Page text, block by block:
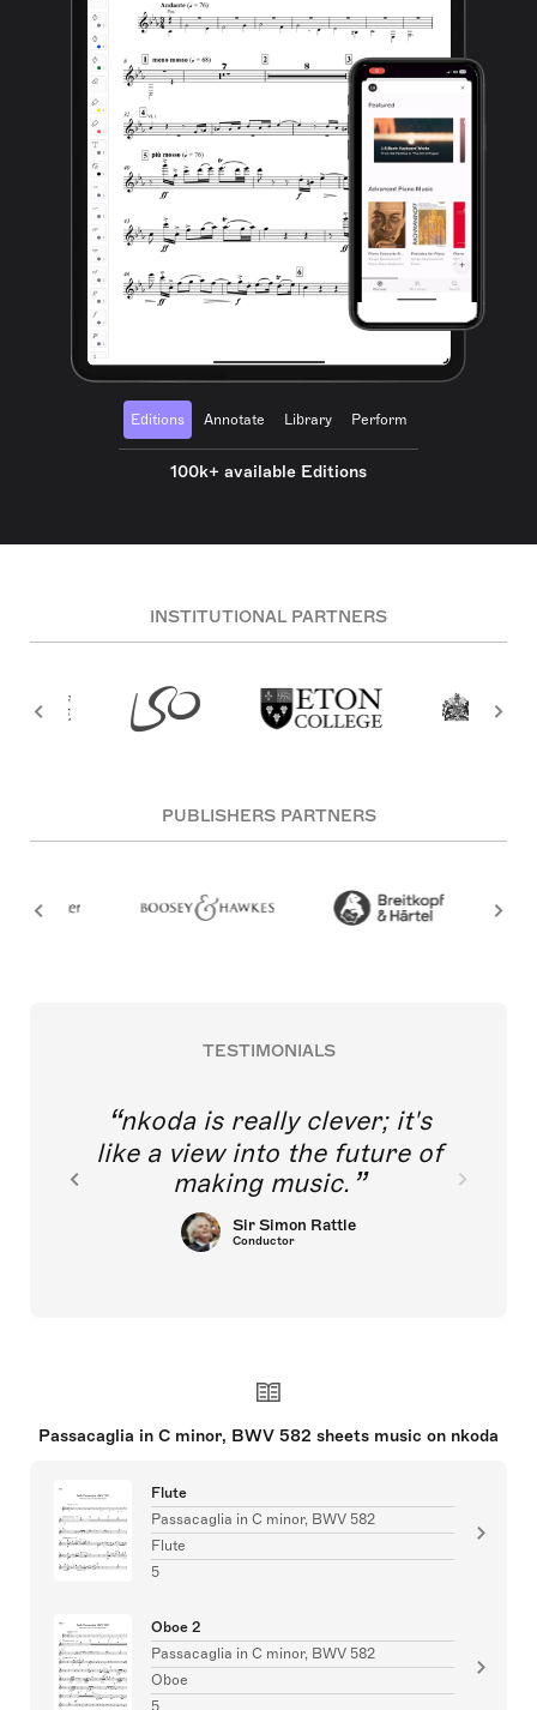
Editions Annotate Library Perform
100k+ available Editions
INSTITUTIONAL PARTNERS
PUBLISHERS PARTNERS
TESTIMONIALS
nkoda is really clever; it's
like a view into the future of
making music.
Sir Simon Rattle
Conductor
Passacaglia in C minor, BWV 582 sheets music on nkoda
Flute
Passacaglia in C minor, BWV 582
Flute
5
Oboe 2
Passacaglia in C minor, BWV 582
Oboe
5